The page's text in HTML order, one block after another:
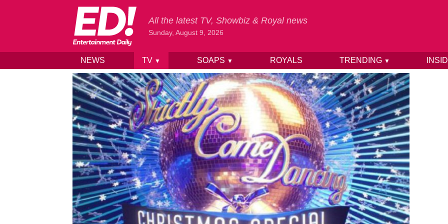
Skip to content
All the latest TV, Showbiz & Royal news
Sunday, August 9, 2026
NEWS TV ▼ SOAPS ▼ ROYALS TRENDING ▼